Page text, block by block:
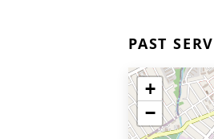
PAST
+
−